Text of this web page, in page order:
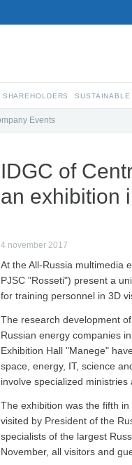
Events
IDGC of
an exhibition
4 november 2017
At the All-Russia multimedia
PJSC "Rosseti") present a
for training personnel in 3D
The research development
Russian energy companies
Exhibition Hall "Manege"
space, energy, IT, science
involve specialized
The exhibition was the fifth
visited by President of the
specialists of the largest
November, all visitors and